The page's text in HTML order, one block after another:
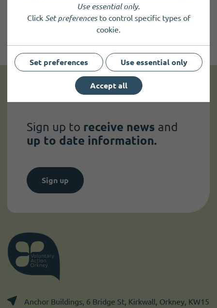
Get news and up to date information
Sign up to receive news and
up to date information.
Sign up
Anchor Buildings, 6 Bridge St, Kirkwall, Orkney, KW15
Use essential only.
Click Set preferencesto control specific types of
cookie.
Set preferences Use essential only
Accept all